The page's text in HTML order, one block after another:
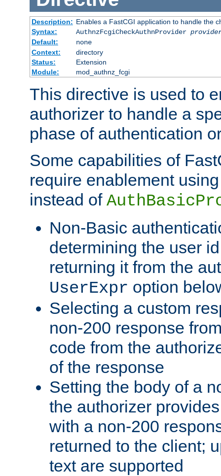
Description: Enables a FastCGI application to handle the
Syntax:
AuthnzFcgiCheckAuthnProvider
Default:
none
Context:
directory
Status:
Extension
Module:
mod_authnz_fcgi
This directive is used to
authorizer to handle a
phase of authentication
Some capabilities of
require enablement
instead of
Non-Basic
determining the user
returning it from the
UserExpr option
Selecting a custom
non-200 response
code from the
of the response
Setting the body of a
the authorizer
with a non-200
returned to the client;
text are supported